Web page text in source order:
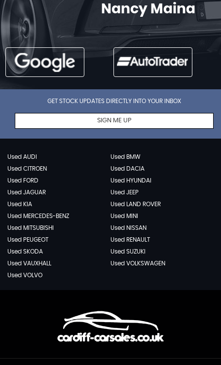
Nancy Maina
GET STOCK UPDATES DIRECTLY INTO YOUR INBOX
SIGN ME UP
Used AUDI
Used BMW
Used CITROEN
Used DACIA
Used FORD
Used HYUNDAI
Used JAGUAR
Used JEEP
Used KIA
Used LAND ROVER
Used MERCEDES-BENZ
Used MINI
Used MITSUBISHI
Used NISSAN
Used PEUGEOT
Used RENAULT
Used SKODA
Used SUZUKI
Used VAUXHALL
Used VOLKSWAGEN
Used VOLVO